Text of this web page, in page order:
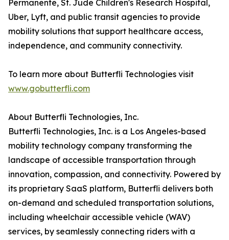
Permanente, St. Jude Children's Research Hospital,
Uber, Lyft, and public transit agencies to provide
mobility solutions that support healthcare access,
independence, and community connectivity.
To learn more about Butterfli Technologies visit
www.gobutterfli.com
About Butterfli Technologies, Inc.
Butterfli Technologies, Inc. is a Los Angeles-based
mobility technology company transforming the
landscape of accessible transportation through
innovation, compassion, and connectivity. Powered by
its proprietary SaaS platform, Butterfli delivers both
on-demand and scheduled transportation solutions,
including wheelchair accessible vehicle (WAV)
services, by seamlessly connecting riders with a